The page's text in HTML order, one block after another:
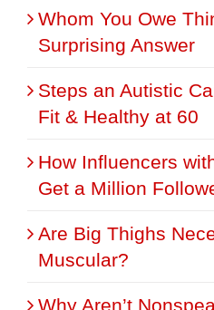
Whom You Owe
Surprising Answer
Steps an Autistic
Fit & Healthy at 60
How Influencers
Get a Million
Are Big Thighs
Muscular?
Why Aren’t